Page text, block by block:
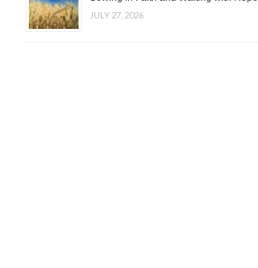
JULY 27, 2026